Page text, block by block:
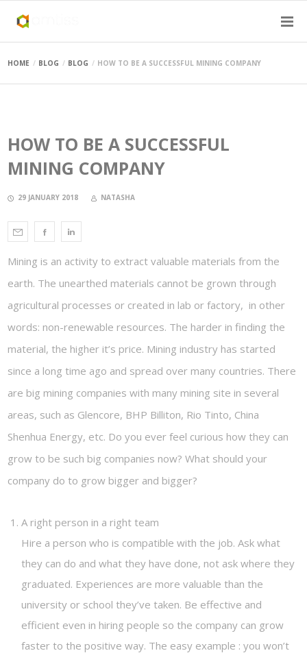
HOME BLOG BLOG HOW TO BE A SUCCESSFUL MINING COMPANY
HOW TO BE A SUCCESSFUL
MINING COMPANY
29 JANUARY 2018 NATASHA
Mining is an activity to extract valuable materials from the
earth. The unearthed materials cannot be grown through
agricultural processes or created in lab or factory, in other
words: non-renewable resources. The harder in finding the
material, the higher it’s price. Mining industry has started
since a long time ago and spread over many countries. There
are big mining companies with many mining site in several
areas, such as Glencore, BHP Billiton, Rio Tinto, China
Shenhua Energy, etc. Do you ever feel curious how they can
grow to be such big companies now? What should your
company do to grow bigger and bigger?
A right person in a right team
Hire a person who is compatible with the job. Ask what
they can do and what they have done, not ask where they
graduated. Experiences are more valuable than the
university or school they’ve taken. Be effective and
efficient even in hiring people so the company can grow
faster to the positive way. The easy example : you won’t